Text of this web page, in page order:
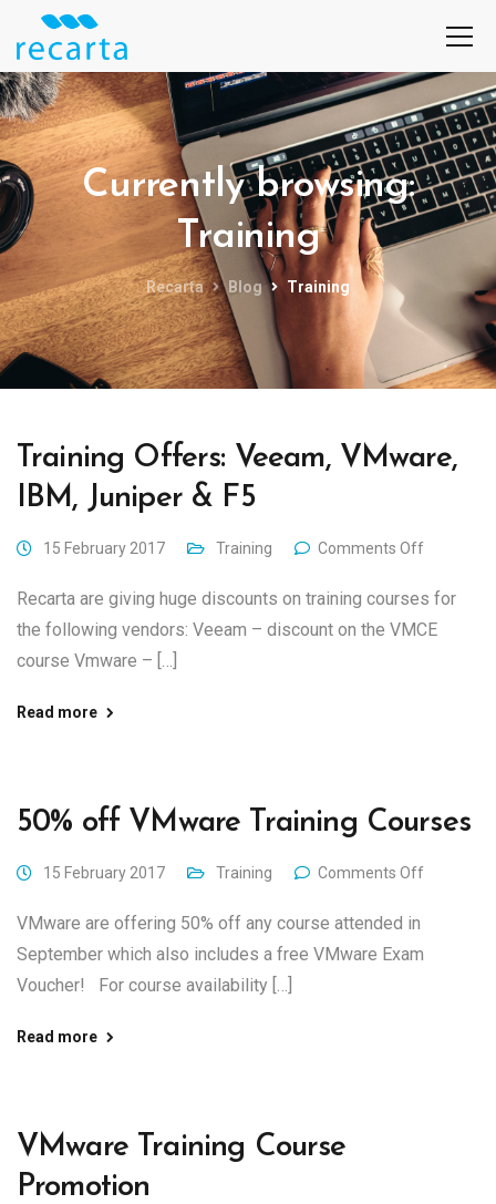
Currently browsing:
Training
Recarta Blog Training
Training Offers: Veeam, VMware,
IBM, Juniper & F5
15 February 2017 Training Comments Off
Recarta are giving huge discounts on training courses for
the following vendors: Veeam – discount on the VMCE
course Vmware – […]
Read more
50% off VMware Training Courses
15 February 2017 Training Comments Off
VMware are offering 50% off any course attended in
September which also includes a free VMware Exam
Voucher! For course availability […]
Read more
VMware Training Course
Promotion